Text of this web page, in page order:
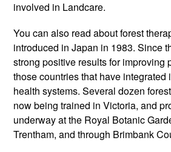
involved in Landcare.
You can also read about forest
introduced in Japan in 1983. Since
strong positive results for improving
those countries that have integrated
health systems. Several dozen
now being trained in Victoria, and
underway at the Royal Botanic
Trentham, and through Brimbank